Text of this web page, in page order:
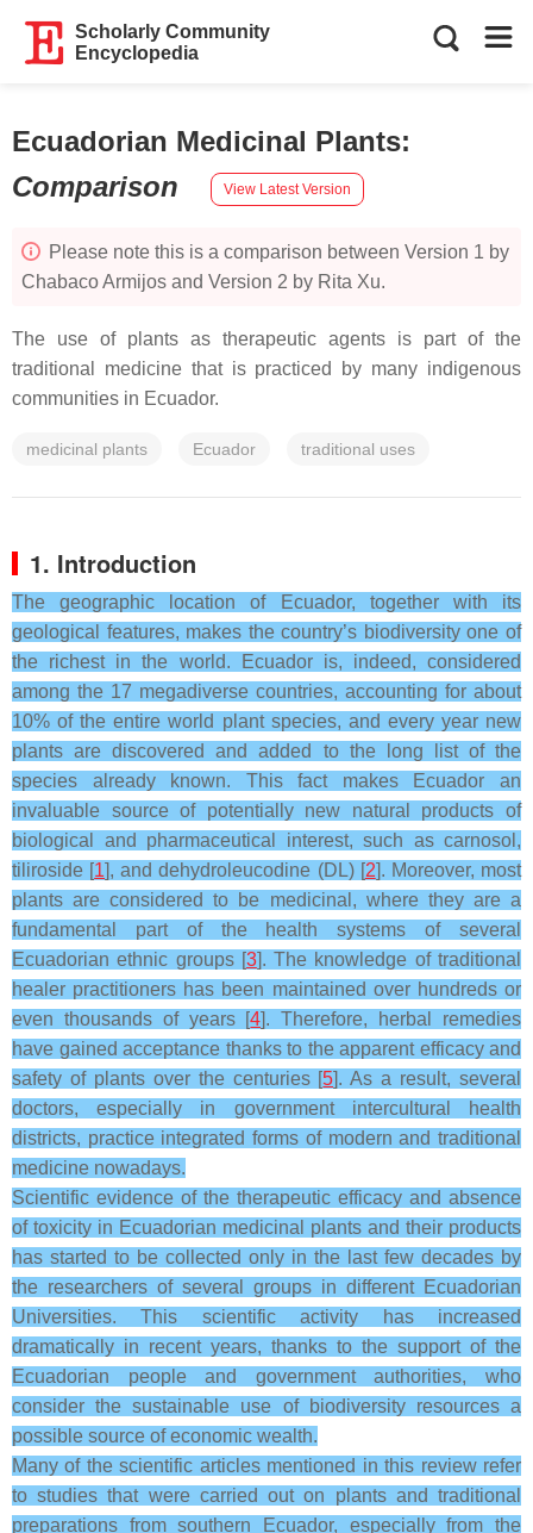
Scholarly Community
Encyclopedia
Ecuadorian Medicinal Plants:
Comparison
View Latest Version
Please note this is a comparison between Version 1 by
Chabaco Armijos and Version 2 by Rita Xu.
The use of plants as therapeutic agents is part of the
traditional medicine that is practiced by many indigenous
communities in Ecuador.
medicinal plants Ecuador traditional uses
1. Introduction
The geographic location of Ecuador, together with its
geological features, makes the country’s biodiversity one of
the richest in the world. Ecuador is, indeed, considered
among the 17 megadiverse countries, accounting for about
10% of the entire world plant species, and every year new
plants are discovered and added to the long list of the
species already known. This fact makes Ecuador an
invaluable source of potentially new natural products of
biological and pharmaceutical interest, such as carnosol,
tiliroside [1], and dehydroleucodine (DL) [2]. Moreover, most
plants are considered to be medicinal, where they are a
fundamental part of the health systems of several
Ecuadorian ethnic groups [3]. The knowledge of traditional
healer practitioners has been maintained over hundreds or
even thousands of years [4]. Therefore, herbal remedies
have gained acceptance thanks to the apparent efficacy and
safety of plants over the centuries [5]. As a result, several
doctors, especially in government intercultural health
districts, practice integrated forms of modern and traditional
medicine nowadays.
Scientific evidence of the therapeutic efficacy and absence
of toxicity in Ecuadorian medicinal plants and their products
has started to be collected only in the last few decades by
the researchers of several groups in different Ecuadorian
Universities. This scientific activity has increased
dramatically in recent years, thanks to the support of the
Ecuadorian people and government authorities, who
consider the sustainable use of biodiversity resources a
possible source of economic wealth.
Many of the scientific articles mentioned in this review refer
to studies that were carried out on plants and traditional
preparations from southern Ecuador, especially from the